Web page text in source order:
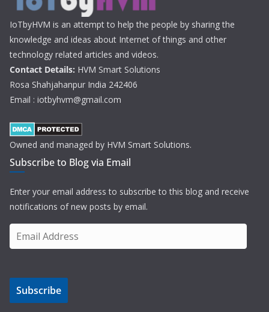
IoTbyHVM is an attempt to help the people by sharing the
knowledge and ideas about Internet of things and other
technology related articles and videos.
Contact Details: HVM Smart Solutions
Rosa Shahjahanpur India 242406
Email : iotbyhvm@gmail.com
Owned and managed by HVM Smart Solutions.
Subscribe to Blog via Email
Enter your email address to subscribe to this blog and receive
notifications of new posts by email.
m
i
A
Subscribe